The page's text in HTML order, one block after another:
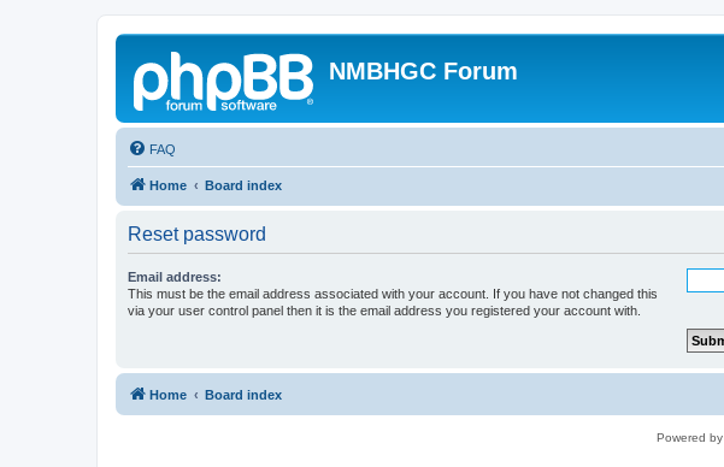
NMBHGC Forum
FAQ
Home Board index
Reset password
Email address:
This must be the email address associated with your account. If you have not changed this
via your user control panel then it is the email address you registered your account with.
Home Board index
Powered by